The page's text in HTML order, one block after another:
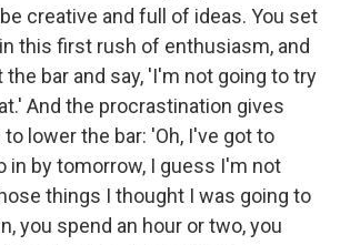
creative and full of ideas. You set
this first rush of enthusiasm, and
the bar and say, 'I'm not going to try
And the procrastination gives
lower the bar: 'Oh, I've got to
in by tomorrow, I guess I'm not
things I thought I was going to
you spend an hour or two, you